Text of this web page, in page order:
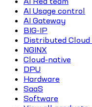
AI Usage control
AI Gateway
BIG-IP
Distributed Cloud
NGINX
Cloud-native
DPU
Hardware
SaaS
Software